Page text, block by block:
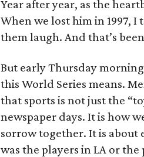
Year after year, as the
When we lost him in 1997,
them laugh. And that’s
But early Thursday
this World Series means.
that sports is not just the
newspaper days. It is how
sorrow together. It is
was the players in LA or